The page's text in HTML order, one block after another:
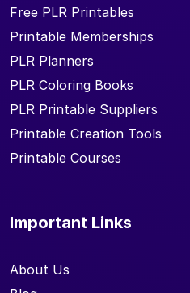
Free PLR Printables
Printable Memberships
PLR Planners
PLR Coloring Books
PLR Printable Suppliers
Printable Creation Tools
Printable Courses
Important Links
About Us